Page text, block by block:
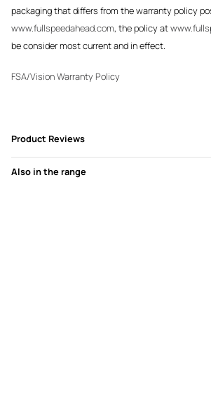
packaging that differs from the warranty policy
www.fullspeedahead.com, the policy at
be consider most current and in effect.
FSA/Vision Warranty Policy
Product Reviews
Also in the range